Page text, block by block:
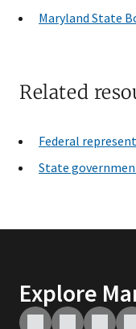
Maryland State
Related
Federal
State
Explore